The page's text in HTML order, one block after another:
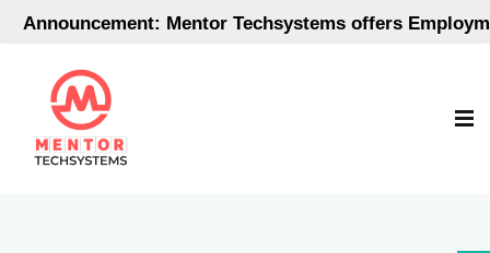
Mentor Techsystems offers